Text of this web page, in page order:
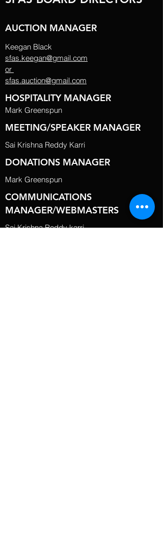
AUCTION MANAGER
Keegan Black
sfas.keegan@gmail.com
or
sfas.auction@gmail.com
HOSPITALITY MANAGER
Mark Greenspun
MEETING/SPEAKER MANAGER
Sai Krishna Reddy Karri
DONATIONS MANAGER
Mark Greenspun
COMMUNICATIONS
MANAGER/WEBMASTERS
Sai Krishna Reddy karri